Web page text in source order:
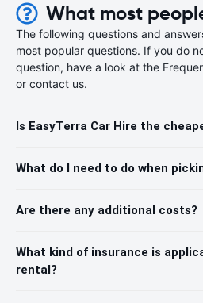
What most
The following questions and
most popular questions. If you do
question, have a look at the
or contact us.
Is EasyTerra Car Hire the
What do I need to do when
Are there any additional costs?
What kind of insurance is
rental?